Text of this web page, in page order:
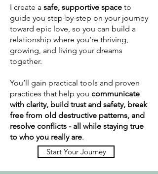
I create a safe, supportive space to
guide you step-by-step on your journey
toward epic love, so you can build a
relationship where you’re thriving,
growing, and living your dreams
together.
You’ll gain practical tools and proven
practices that help you communicate
with clarity, build trust and safety, break
free from old destructive patterns, and
resolve conflicts - all while staying true
to who you really are.
Start Your Journey